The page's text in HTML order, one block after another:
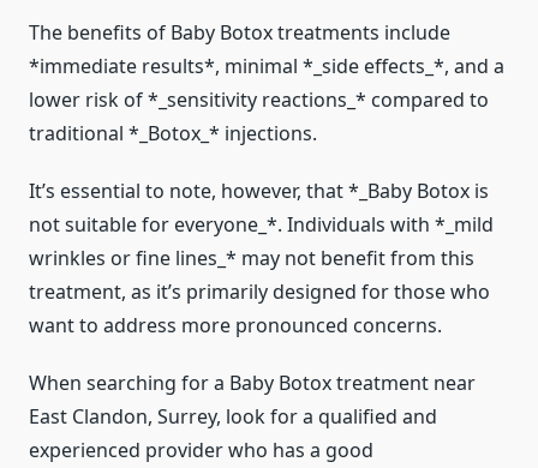
The benefits of Baby Botox treatments include
*immediate results*, minimal *_side effects_*, and a
lower risk of *_sensitivity reactions_* compared to
traditional *_Botox_* injections.
It’s essential to note, however, that *_Baby Botox is
not suitable for everyone_*. Individuals with *_mild
wrinkles or fine lines_* may not benefit from this
treatment, as it’s primarily designed for those who
want to address more pronounced concerns.
When searching for a Baby Botox treatment near
East Clandon, Surrey, look for a qualified and
experienced provider who has a good